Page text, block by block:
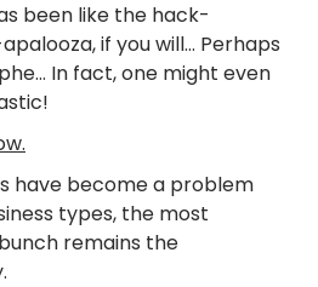
been like the hack-
if you will… Perhaps
In fact, one might even
have become a problem
types, the most
remains the